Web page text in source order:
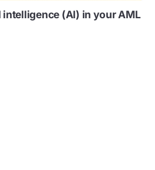
(AI) in your AML